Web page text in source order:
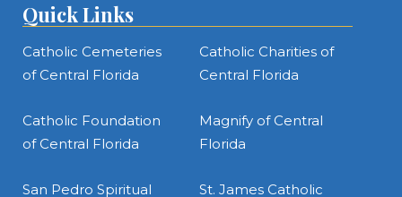
Quick Links
Catholic Cemeteries
of Central Florida
Catholic Charities of
Central Florida
Catholic Foundation
of Central Florida
Magnify of Central
Florida
San Pedro Spiritual St. James Catholic